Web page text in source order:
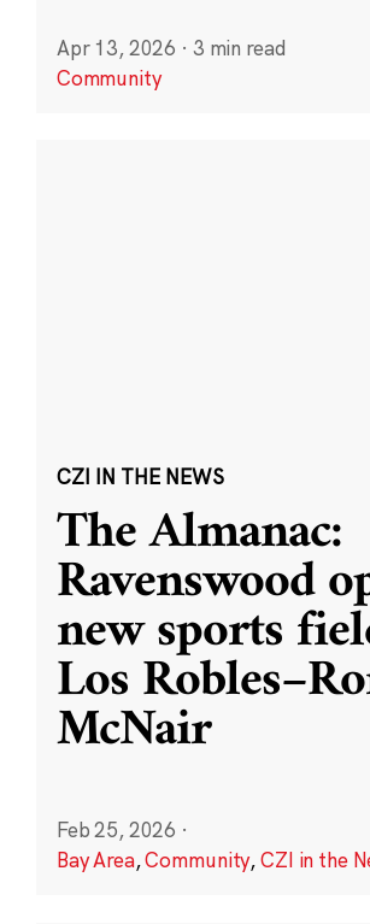
Apr 13, 2026 · 3 min read
Community
CZI IN THE NEWS
The Almanac:
Ravenswood
new sports
Los
McNair
Feb 25, 2026 ·
Bay Area,Community,CZI in the